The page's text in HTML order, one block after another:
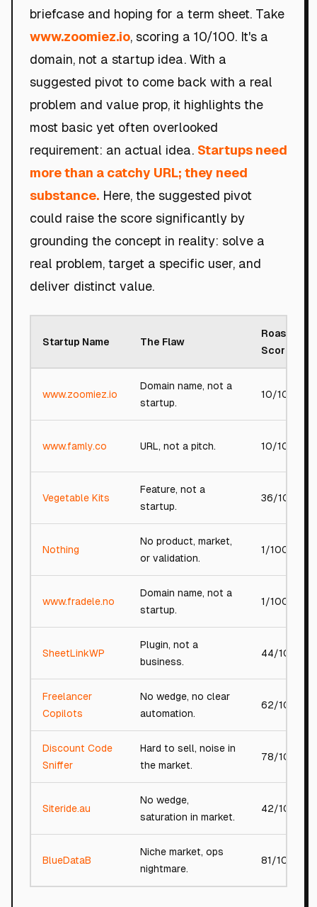
briefcase and hoping for a term sheet. Take
www.zoomiez.io, scoring a 10/100. It's a
domain, not a startup idea. With a
suggested pivot to come back with a real
problem and value prop, it highlights the
most basic yet often overlooked
requirement: an actual idea. Startups need
more than a catchy URL; they need
substance. Here, the suggested pivot
could raise the score significantly by
grounding the concept in reality: solve a
real problem, target a specific user, and
deliver distinct value.
Startup Name The Flaw
Roast
Score
www.zoomiez.io
Domain name, not a
startup.
10/100
www.famly.co URL, not a pitch. 10/100
Vegetable Kits
Feature, not a
startup.
36/100
Nothing
No product, market,
or validation.
1/100
www.fradele.no
Domain name, not a
startup.
1/100
SheetLinkWP
Plugin, not a
business.
44/100
Freelancer
Copilots
No wedge, no clear
automation.
62/100
Discount Code
Sniffer
Hard to sell, noise in
the market.
78/100
Siteride.au
No wedge,
saturation in market.
42/100
BlueDataB
Niche market, ops
nightmare.
81/100